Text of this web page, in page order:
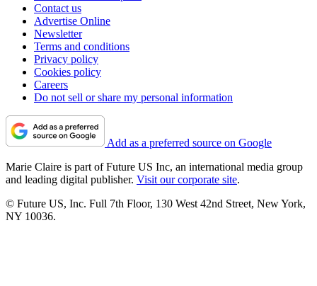
Contact us
Advertise Online
Newsletter
Terms and conditions
Privacy policy
Cookies policy
Careers
Do not sell or share my personal information
Add as a preferred source on Google
Marie Claire is part of Future US Inc, an international media group
and leading digital publisher. Visit our corporate site.
© Future US, Inc. Full 7th Floor, 130 West 42nd Street, New York,
NY 10036.